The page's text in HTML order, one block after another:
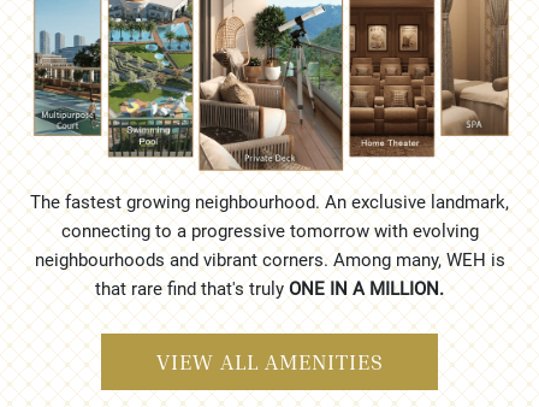
The fastest growing neighbourhood. An exclusive landmark,
connecting to a progressive tomorrow with evolving
neighbourhoods and vibrant corners. Among many, WEH is
that rare find that's trulyONE IN A MILLION.
VIEW ALL AMENITIES